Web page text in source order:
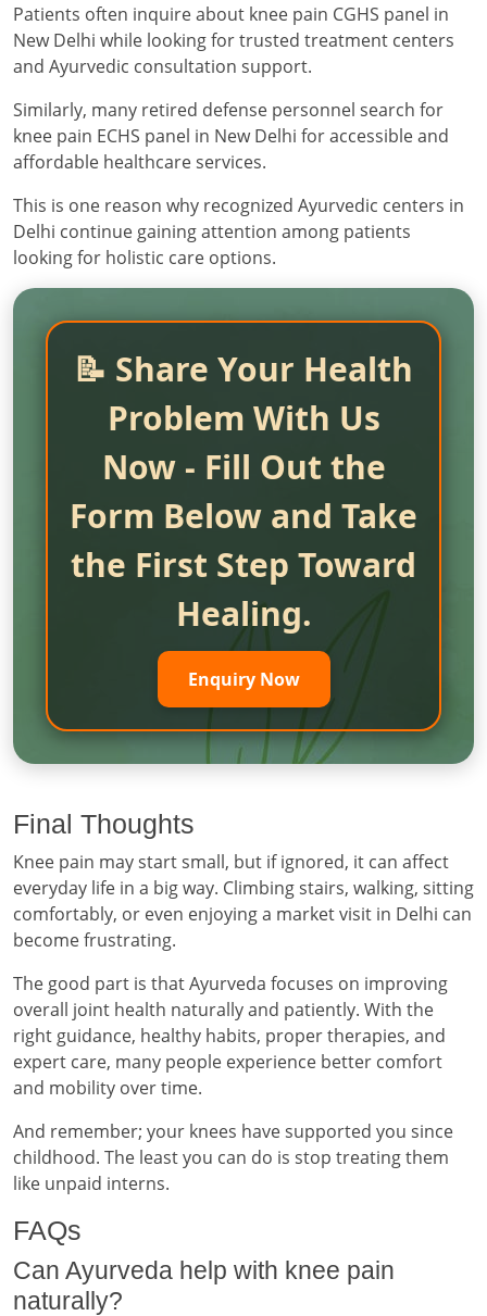
Patients often inquire about knee pain CGHS panel in
New Delhi while looking for trusted treatment centers
and Ayurvedic consultation support.
Similarly, many retired defense personnel search for
knee pain ECHS panel in New Delhi for accessible and
affordable healthcare services.
This is one reason why recognized Ayurvedic centers in
Delhi continue gaining attention among patients
looking for holistic care options.
📝 Share Your Health
Problem With Us
Now - Fill Out the
Form Below and Take
the First Step Toward
Healing.
Enquiry Now
Final Thoughts
Knee pain may start small, but if ignored, it can affect
everyday life in a big way. Climbing stairs, walking, sitting
comfortably, or even enjoying a market visit in Delhi can
become frustrating.
The good part is that Ayurveda focuses on improving
overall joint health naturally and patiently. With the
right guidance, healthy habits, proper therapies, and
expert care, many people experience better comfort
and mobility over time.
And remember; your knees have supported you since
childhood. The least you can do is stop treating them
like unpaid interns.
FAQs
Can Ayurveda help with knee pain
naturally?